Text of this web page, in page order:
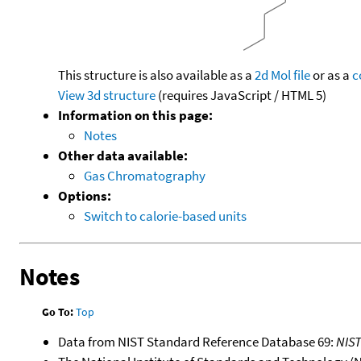
This structure is also available as a2d Mol fileor as a
View 3d structure(requires JavaScript / HTML 5)
Information on this page:
Notes
Other data available:
Gas Chromatography
Options:
Switch to calorie-based units
Notes
Go To:Top
Data from NIST Standard Reference Database 69: